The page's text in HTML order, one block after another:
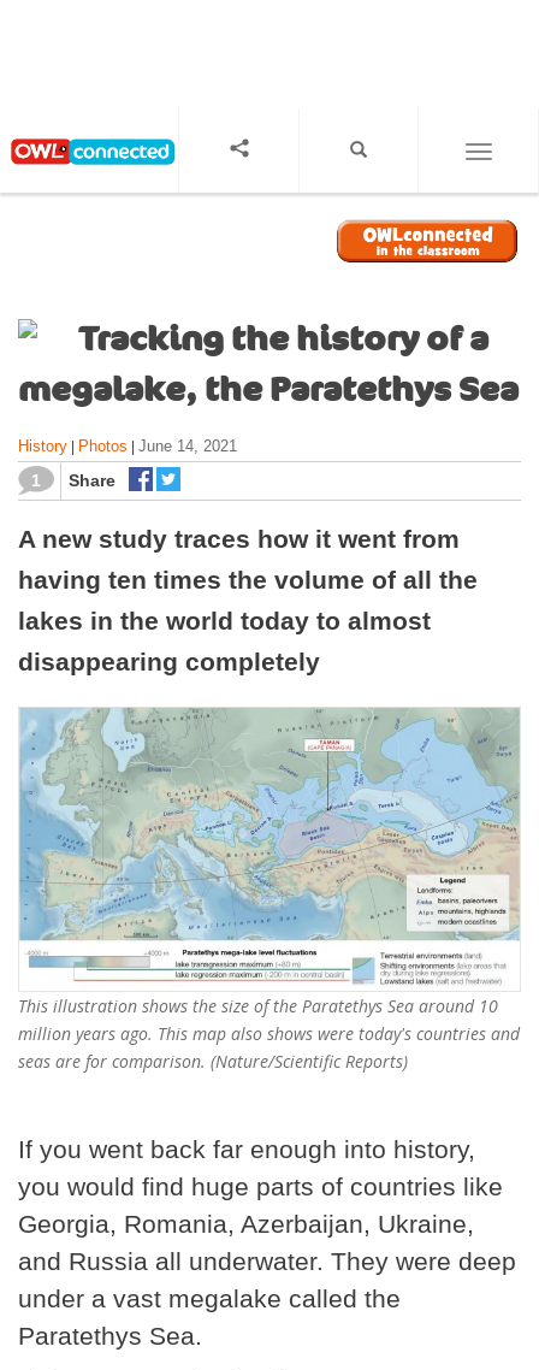
Tracking the history of a
megalake, the Paratethys Sea
History Photos June 14, 2021
1 Share
A new study traces how it went from
having ten times the volume of all the
lakes in the world today to almost
disappearing completely
This illustration shows the size of the Paratethys Sea around 10
million years ago. This map also shows were today's countries and
seas are for comparison. (Nature/Scientific Reports)
If you went back far enough into history,
you would find huge parts of countries like
Georgia, Romania, Azerbaijan, Ukraine,
and Russia all underwater. They were deep
under a vast megalake called the
Paratethys Sea.